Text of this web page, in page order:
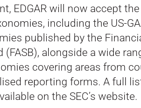
EDGAR will now accept
including the US-
published by the
(FASB), alongside a wide
covering areas from
reporting forms. A full
on the SEC’s website.